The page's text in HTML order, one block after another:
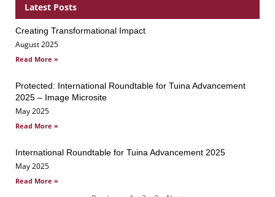
Latest Posts
Creating Transformational Impact
August 2025
Read More »
Protected: International Roundtable for Tuina Advancement
2025 – Image Microsite
May 2025
Read More »
International Roundtable for Tuina Advancement 2025
May 2025
Read More »
PagePage